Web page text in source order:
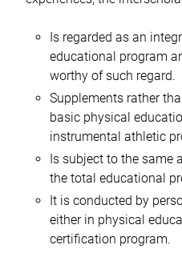
Is regarded as an
educational program
worthy of such regard.
Supplements rather
basic physical
instrumental athletic
Is subject to the same
the total educational
It is conducted by
either in physical
certification program.